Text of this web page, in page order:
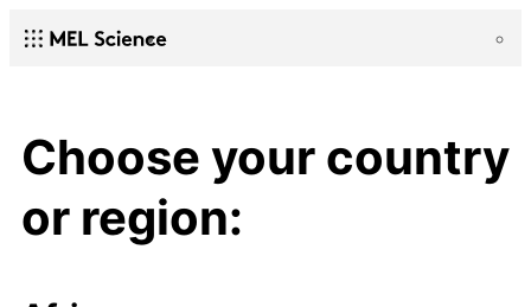
Choose your country
or region: